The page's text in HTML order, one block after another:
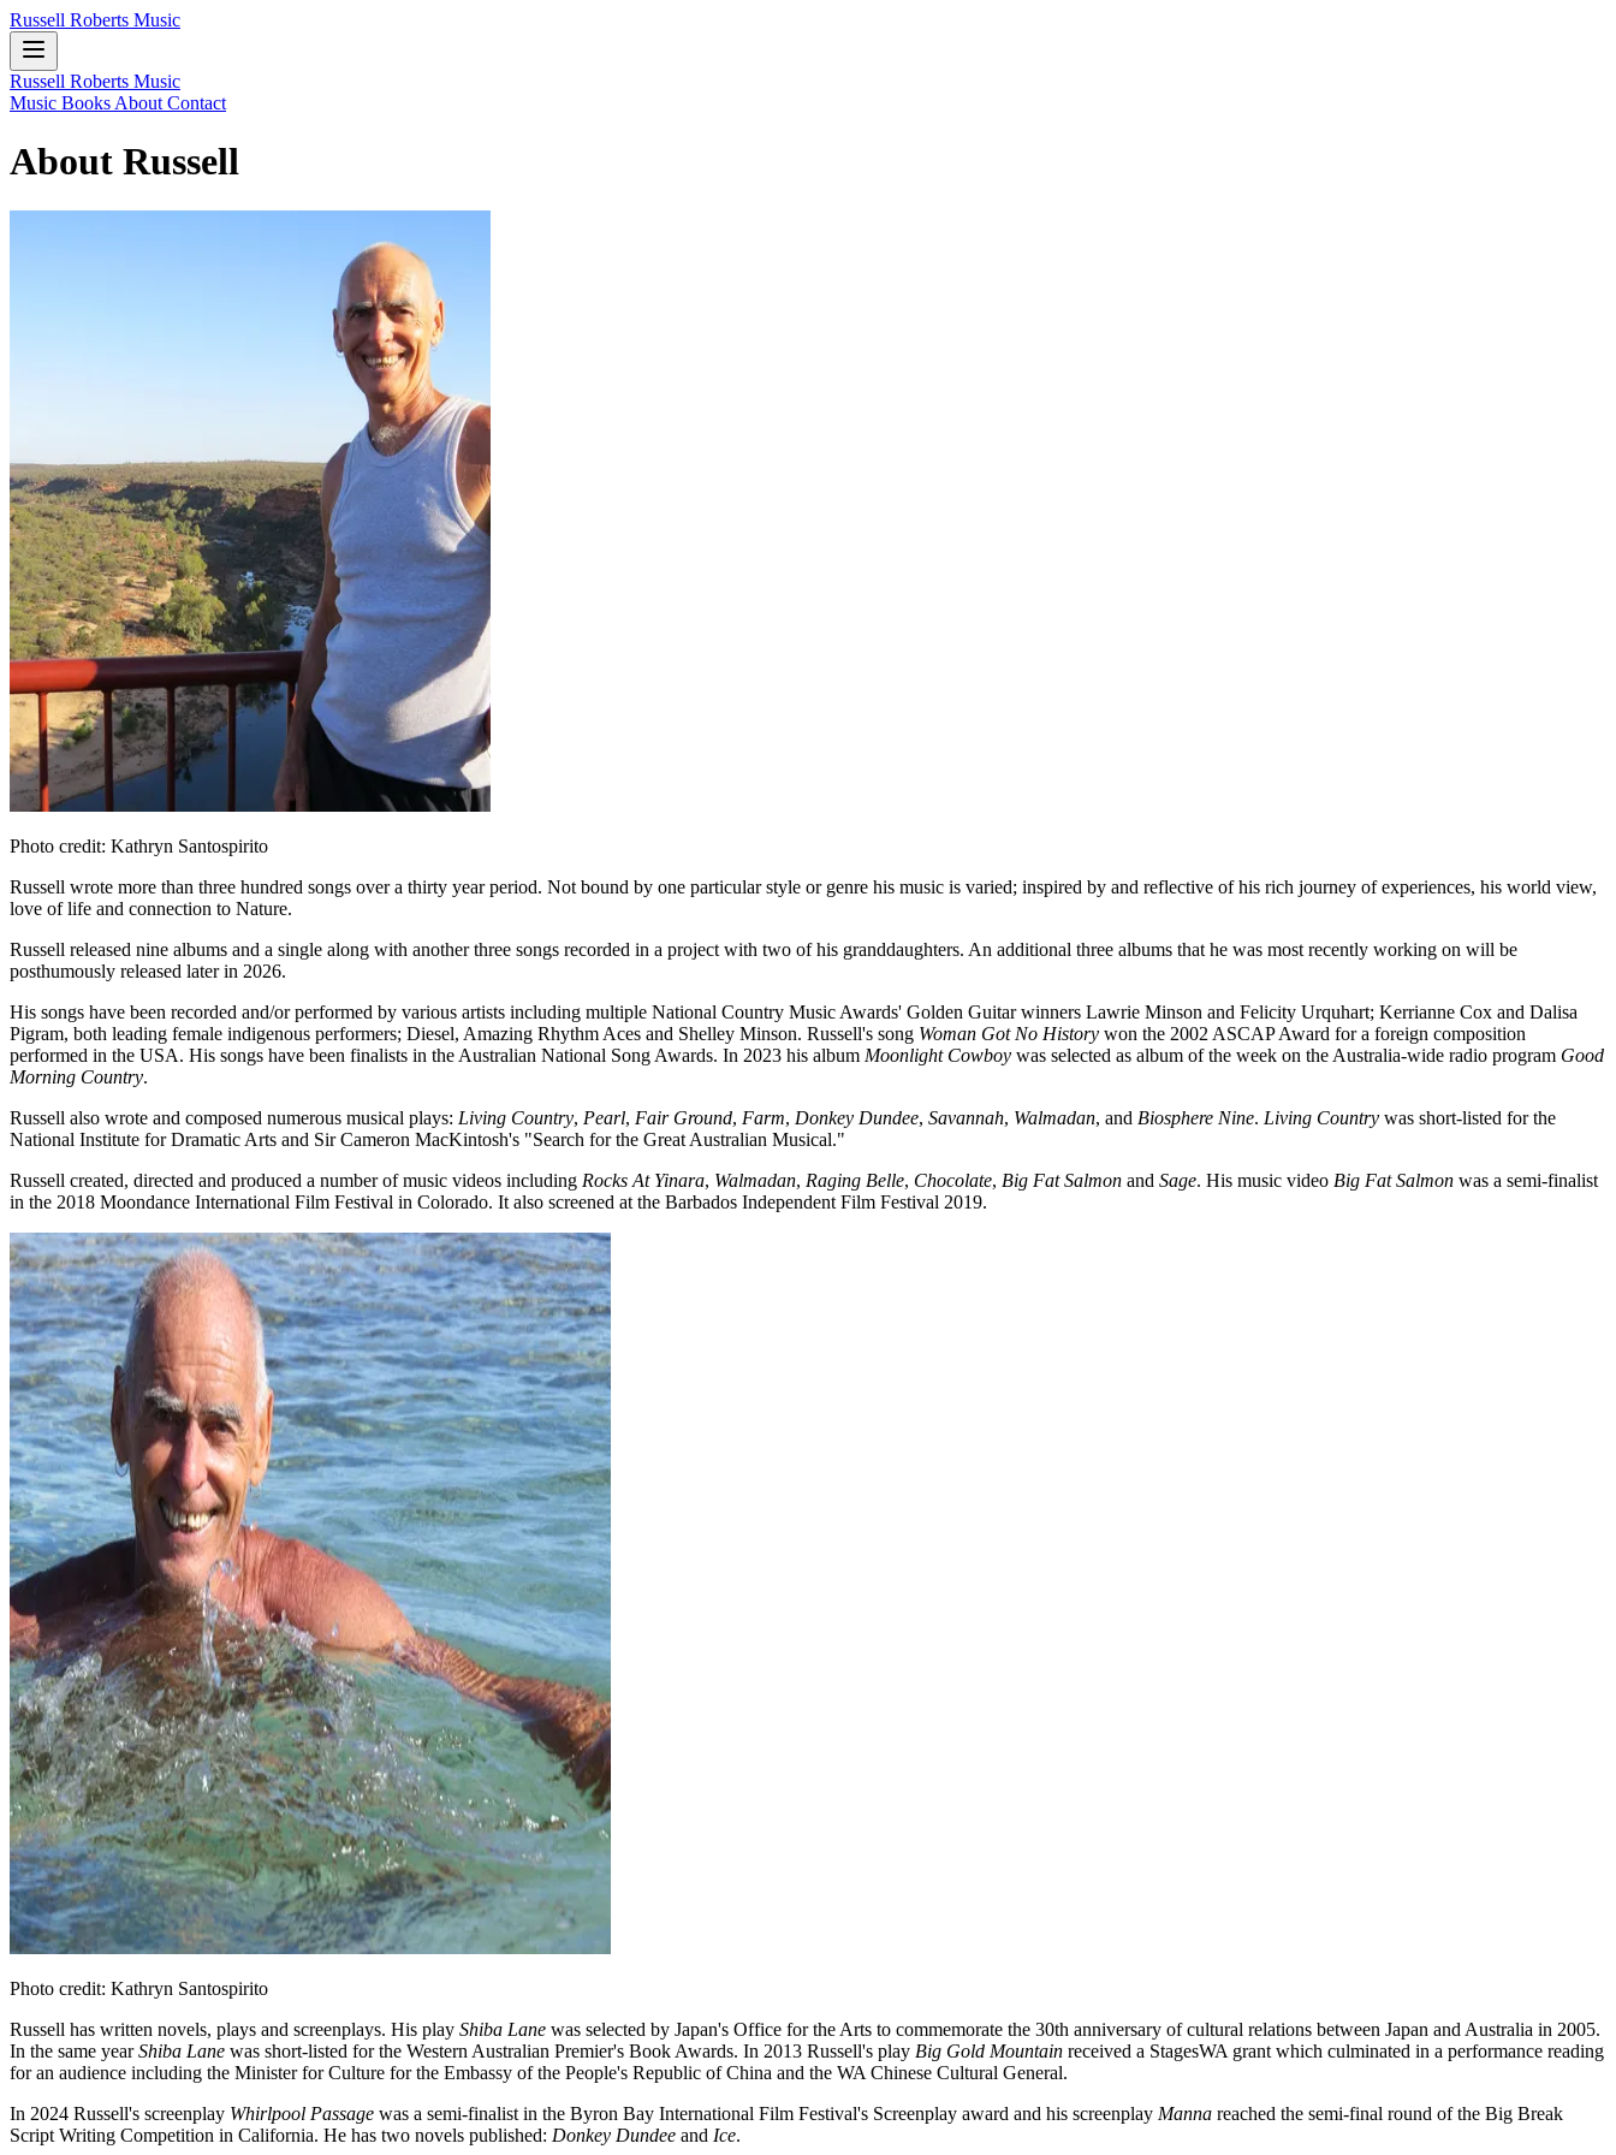
Russell Roberts Music
Russell Roberts Music
Music Books About Contact
About Russell
Photo credit: Kathryn Santospirito
Russell wrote more than three hundred songs over a thirty year period. Not bound by one particular style or genre his music is varied; inspired by and reflective of his rich journey of experiences, his world view,
love of life and connection to Nature.
Russell released nine albums and a single along with another three songs recorded in a project with two of his granddaughters. An additional three albums that he was most recently working on will be
posthumously released later in 2026.
His songs have been recorded and/or performed by various artists including multiple National Country Music Awards' Golden Guitar winners Lawrie Minson and Felicity Urquhart; Kerrianne Cox and Dalisa
Pigram, both leading female indigenous performers; Diesel, Amazing Rhythm Aces and Shelley Minson. Russell's song Woman Got No History won the 2002 ASCAP Award for a foreign composition
performed in the USA. His songs have been finalists in the Australian National Song Awards. In 2023 his album Moonlight Cowboy was selected as album of the week on the Australia-wide radio program Good
Morning Country.
Russell also wrote and composed numerous musical plays: Living Country, Pearl, Fair Ground, Farm, Donkey Dundee, Savannah, Walmadan, and Biosphere Nine. Living Country was short-listed for the
National Institute for Dramatic Arts and Sir Cameron MacKintosh's "Search for the Great Australian Musical."
Russell created, directed and produced a number of music videos including Rocks At Yinara, Walmadan, Raging Belle, Chocolate, Big Fat Salmon and Sage. His music video Big Fat Salmon was a semi-finalist
in the 2018 Moondance International Film Festival in Colorado. It also screened at the Barbados Independent Film Festival 2019.
Photo credit: Kathryn Santospirito
Russell has written novels, plays and screenplays. His play Shiba Lane was selected by Japan's Office for the Arts to commemorate the 30th anniversary of cultural relations between Japan and Australia in 2005.
In the same yearShiba Lane was short-listed for the Western Australian Premier's Book Awards. In 2013 Russell's play Big Gold Mountain received a StagesWA grant which culminated in a performance reading
for an audience including the Minister for Culture for the Embassy of the People's Republic of China and the WA Chinese Cultural General.
In 2024 Russell's screenplay Whirlpool Passage was a semi-finalist in the Byron Bay International Film Festival's Screenplay award and his screenplay Manna reached the semi-final round of the Big Break
Script Writing Competition in California. He has two novels published: Donkey Dundee and Ice.